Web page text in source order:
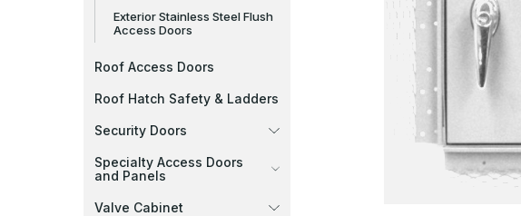
Exterior Stainless Steel Flush
Access Doors
Roof Access Doors
Roof Hatch Safety & Ladders
Security Doors
Specialty Access Doors
and Panels
Valve Cabinet